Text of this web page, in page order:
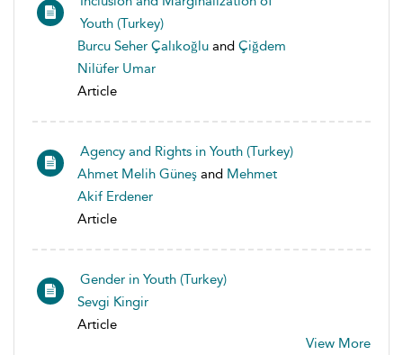
Youth (Turkey)
Burcu Seher Çalıkoğlu and Çiğdem
Nilüfer Umar
Article
Agency and Rights in Youth (Turkey)
Ahmet Melih Güneş and Mehmet
Akif Erdener
Article
Gender in Youth (Turkey)
Sevgi Kingir
Article
View More